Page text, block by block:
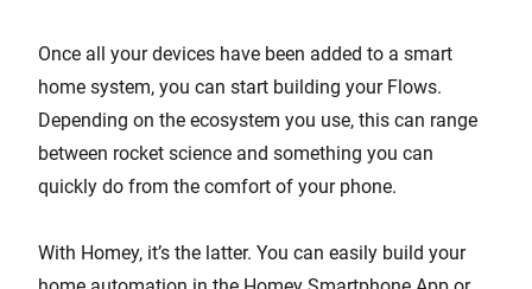
Once all your devices have been added to a smart
home system, you can start building your Flows.
Depending on the ecosystem you use, this can range
between rocket science and something you can
quickly do from the comfort of your phone.
With Homey, it’s the latter. You can easily build your